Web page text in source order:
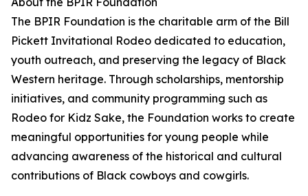
The BPIR Foundation is the charitable arm of the Bill
Pickett Invitational Rodeo dedicated to education,
youth outreach, and preserving the legacy of Black
Western heritage. Through scholarships, mentorship
initiatives, and community programming such as
Rodeo for Kidz Sake, the Foundation works to create
meaningful opportunities for young people while
advancing awareness of the historical and cultural
contributions of Black cowboys and cowgirls.